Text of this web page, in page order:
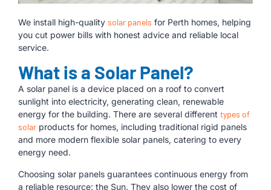
We install high-quality solar panels for Perth homes, helping
you cut power bills with honest advice and reliable local
service.
What is a Solar Panel?
A solar panel is a device placed on a roof to convert
sunlight into electricity, generating clean, renewable
energy for the building. There are several different types of
solar products for homes, including traditional rigid panels
and more modern flexible solar panels, catering to every
energy need.
Choosing solar panels guarantees continuous energy from
a reliable resource: the Sun. They also lower the cost of